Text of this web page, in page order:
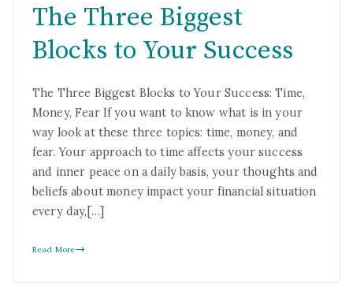
The Three Biggest
Blocks to Your Success
The Three Biggest Blocks to Your Success: Time,
Money, Fear If you want to know what is in your
way look at these three topics: time, money, and
fear. Your approach to time affects your success
and inner peace on a daily basis, your thoughts and
beliefs about money impact your financial situation
every day,[…]
Read More